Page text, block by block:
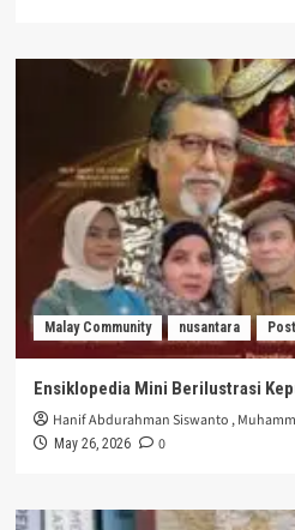
Malay Community nusantara
Ensiklopedia Mini Berilustrasi
Hanif Abdurahman Siswanto ,
May 26, 2026 0